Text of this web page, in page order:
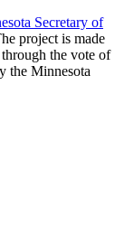
Secretary of
project is made
through the vote of
the Minnesota